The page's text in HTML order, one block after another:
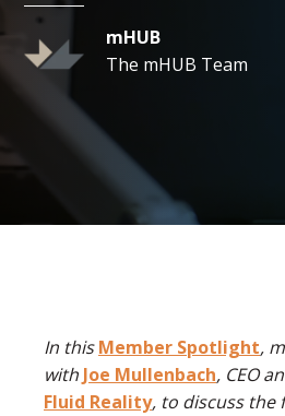
mHUB
The mHUB Team
In thisMember Spotlight,
with Joe Mullenbach, CEO
Fluid Reality, to discuss